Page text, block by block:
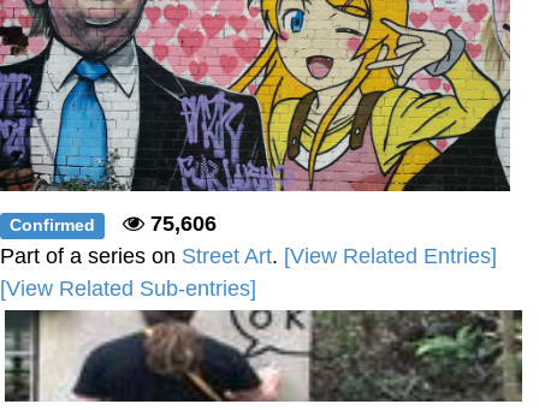
Mysaria's Accent Memes (HOTD)
Topiary
Friendship Ended With Mudasir
Evil Kermit
Confirmed
75,606
Part of a series on Street Art. [View Related Entries]
[View Related Sub-entries]